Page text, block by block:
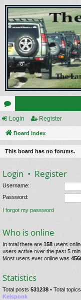
or
u
m
Login Register
Board index
This board has no forums.
Login • Register
Username:
Password:
I forgot my password
Who is online
In total there are 158 users
users active over the past 5
Most users ever online was
Statistics
Total posts 531238 • Total topics
Kelspook